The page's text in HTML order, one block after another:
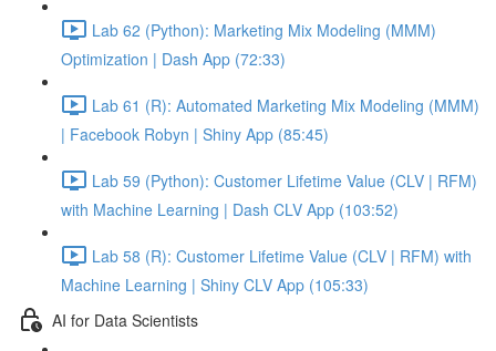
Lab 62 (Python): Marketing Mix Modeling (MMM)
Optimization | Dash App (72:33)
Lab 61 (R): Automated Marketing Mix Modeling (MMM)
| Facebook Robyn | Shiny App (85:45)
Lab 59 (Python): Customer Lifetime Value (CLV | RFM)
with Machine Learning | Dash CLV App (103:52)
Lab 58 (R): Customer Lifetime Value (CLV | RFM) with
Machine Learning | Shiny CLV App (105:33)
AI for Data Scientists